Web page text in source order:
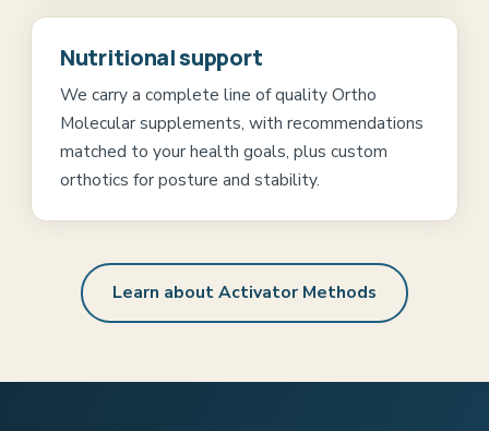
Nutritional support
We carry a complete line of quality Ortho
Molecular supplements, with recommendations
matched to your health goals, plus custom
orthotics for posture and stability.
Learn about Activator Methods